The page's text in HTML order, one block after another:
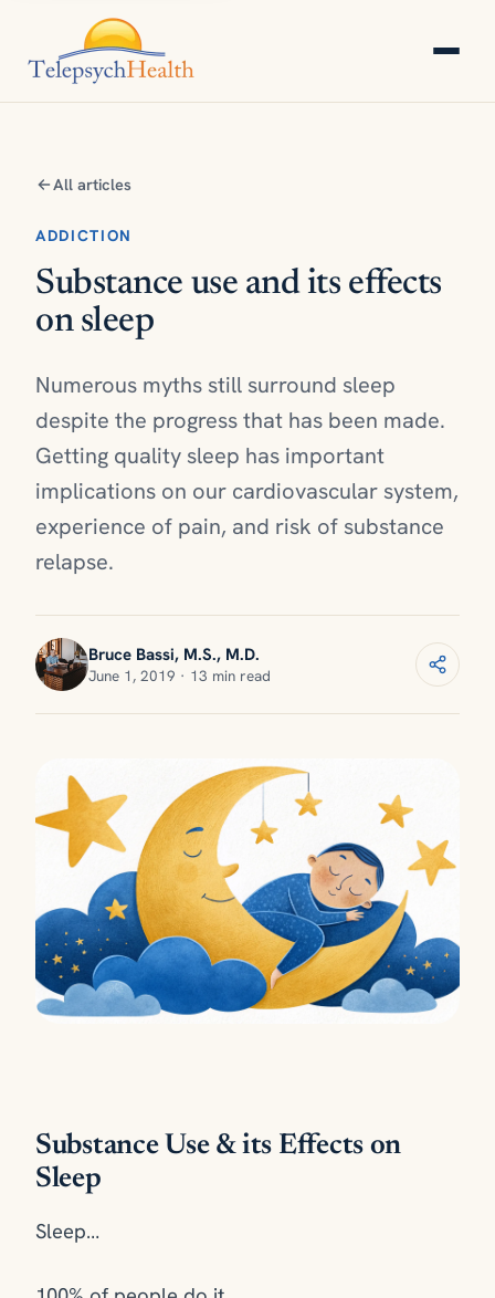
All articles
ADDICTION
Substance use and its effects
on sleep
Numerous myths still surround sleep
despite the progress that has been made.
Getting quality sleep has important
implications on our cardiovascular system,
experience of pain, and risk of substance
relapse.
Bruce Bassi, M.S., M.D.
June 1, 2019 · 13 min read
Substance Use & its Effects on
Sleep
Sleep…